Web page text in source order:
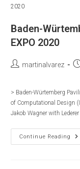
Baden-
EXPO 2020
Postmartinalvarez
> Baden-Würtemberg
of Computational Design
Jakob Wagner with
Continue Reading